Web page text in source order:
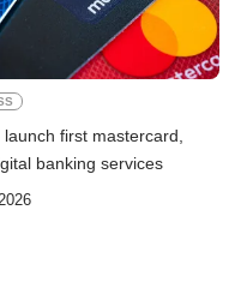
launch first mastercard,
banking services